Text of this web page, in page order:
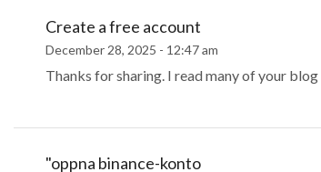
Create a free account
December 28, 2025 - 12:47 am
Thanks for sharing. I read many of your
"oppna binance-konto